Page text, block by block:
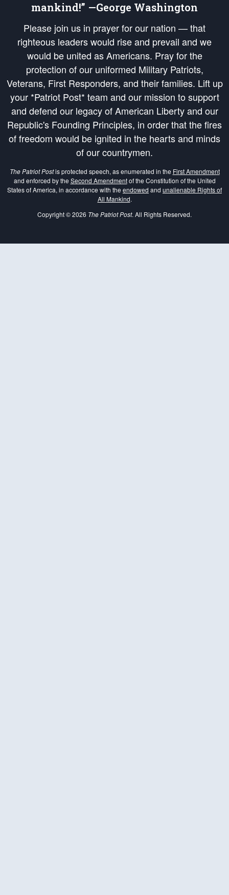
mankind!” —George Washington
Please join us in prayer for our nation — that
righteous leaders would rise and prevail and we
would be united as Americans. Pray for the
protection of our uniformed Military Patriots,
Veterans, First Responders, and their families. Lift up
your *Patriot Post* team and our mission to support
and defend our legacy of American Liberty and our
Republic's Founding Principles, in order that the fires
of freedom would be ignited in the hearts and minds
of our countrymen.
The Patriot Postis protected speech, as enumerated in the First Amendment
and enforced by the Second Amendmentof the Constitution of the United
States of America, in accordance with the endowed and unalienable Rights of
All Mankind.
Copyright © 2026 The Patriot Post. All Rights Reserved.